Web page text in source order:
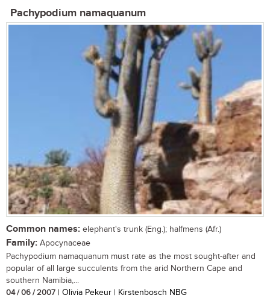
Pachypodium namaquanum
Common names: elephant's trunk (Eng.); halfmens (Afr.)
Family: Apocynaceae
Pachypodium namaquanum must rate as the most sought-after and
popular of all large succulents from the arid Northern Cape and
southern Namibia,...
04 / 06 / 2007 | Olivia Pekeur | Kirstenbosch NBG